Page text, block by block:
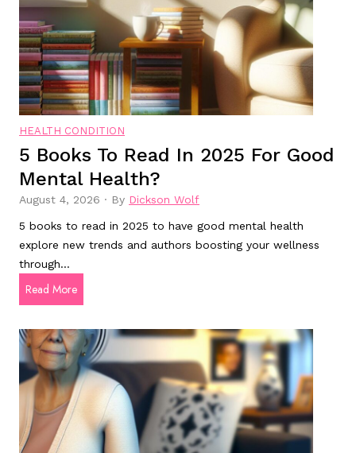
t
v
E
h
e
D
r
u
g
s
HEALTH CONDITION
5 Books To Read In 2025 For Good
Mental Health?
August 4, 2026 · By Dickson Wolf
5 books to read in 2025 to have good mental health
explore new trends and authors boosting your wellness
through…
Read More5
b
o
o
k
s
t
o